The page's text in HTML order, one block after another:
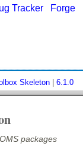
Tracker Forge
Skeleton 6.1.0
packages